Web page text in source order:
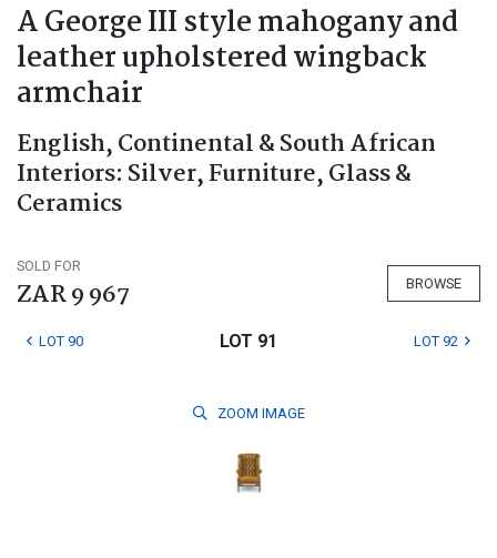
A George III style mahogany and
leather upholstered wingback
armchair
English, Continental & South African
Interiors: Silver, Furniture, Glass &
Ceramics
SOLD FOR
ZAR 9 967 BROWSE
LOT 90 LOT 91 LOT 92
ZOOM IMAGE